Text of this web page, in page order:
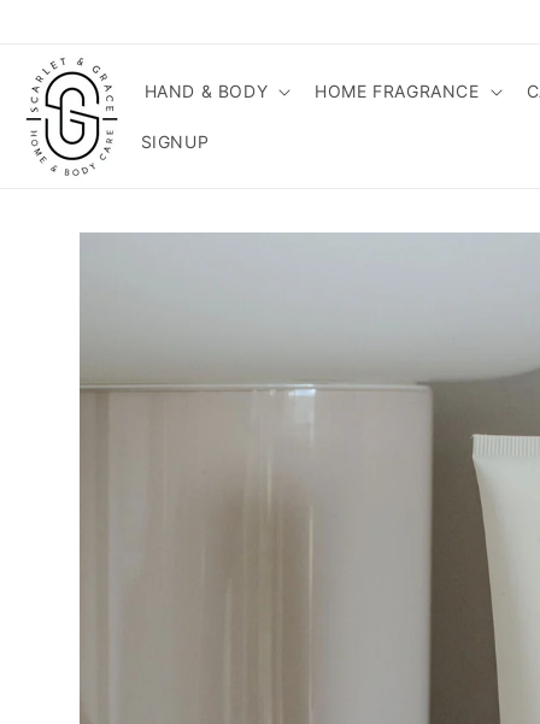
HAND & BODY HOME FRAGRANCE
SIGNUP
Skip to